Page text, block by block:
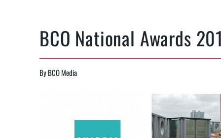
BCO National Awards
By BCO Media